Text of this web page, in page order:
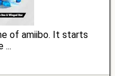
of amiibo. It starts
...